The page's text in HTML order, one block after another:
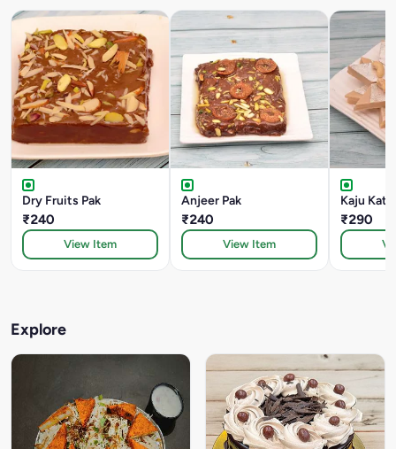
Dry Fruits Pak
₹240
View Item
Anjeer Pak
₹240
View Item
Kaju Katli
₹290
Explore